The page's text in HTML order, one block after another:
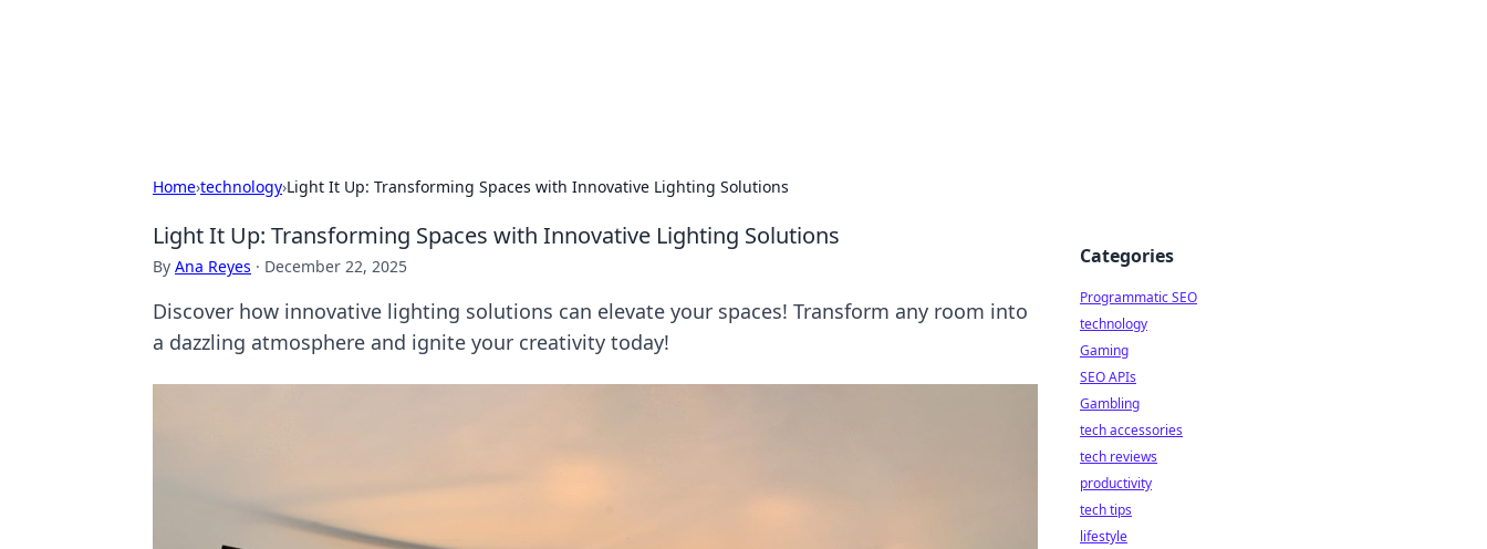
Home›technology›Light It Up: Transforming Spaces with Innovative Lighting Solutions
Light It Up: Transforming Spaces with Innovative Lighting Solutions
By Ana Reyes · December 22, 2025
Discover how innovative lighting solutions can elevate your spaces! Transform any room into
a dazzling atmosphere and ignite your creativity today!
Categories
Programmatic SEO
technology
Gaming
SEO APIs
Gambling
tech accessories
tech reviews
productivity
tech tips
lifestyle